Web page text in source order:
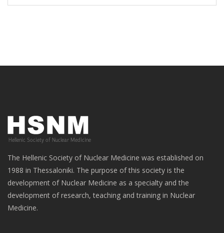
The Hellenic Society of Nuclear Medicine was established on
1988 in Thessaloniki. The purpose of this society is the
development of Nuclear Medicine as a specialty and the
development of research, teaching and training in Nuclear
Medicine.